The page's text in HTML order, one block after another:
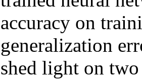
accuracy on
generalization
shed light on